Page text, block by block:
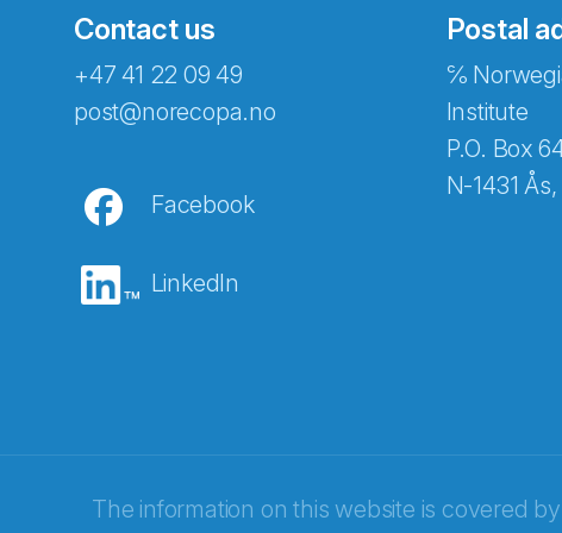
Contact us
+47 41 22 09 49
post@norecopa.no
Facebook
LinkedIn
Postal
℅
Institute
P.O. Box
N-1431
The information on this website is covered
Abonnér på